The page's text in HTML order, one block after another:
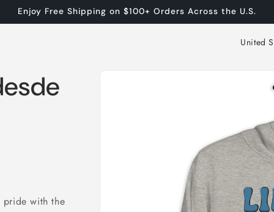
Enjoy Free Shipping on $100+ Orders Across the U.S.
C
r
y
/
r
pride with the